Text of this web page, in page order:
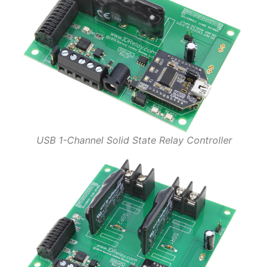
USB 1-Channel Solid State Relay Controller